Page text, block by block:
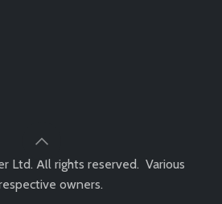
Ltd. All rights reserved. Various
owners.